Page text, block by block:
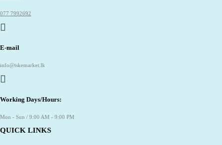
077 7992692
E-mail
info@tskemarket.lk
Working Days/Hours:
Mon - Sun / 9:00 AM - 9:00 PM
QUICK LINKS